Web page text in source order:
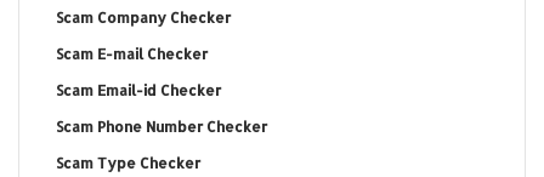
Scam Company Checker
Scam E-mail Checker
Scam Email-id Checker
Scam Phone Number Checker
Scam Type Checker